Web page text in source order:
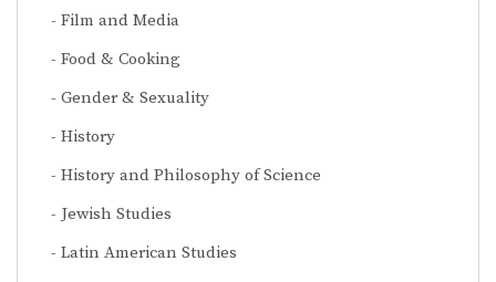
Film and Media
Food & Cooking
Gender & Sexuality
History
History and Philosophy of Science
Jewish Studies
Latin American Studies